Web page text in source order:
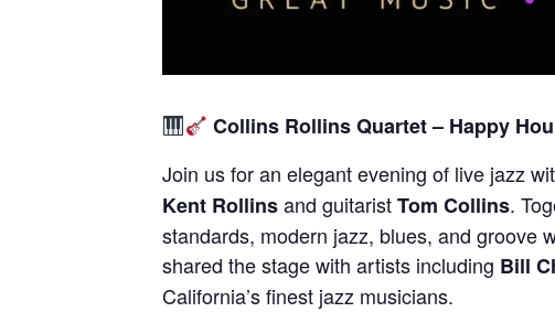
Collins Rollins Quartet – Happy
Join us for an elegant evening of live jazz
Kent Rollinsand guitaristTom Collins.
standards, modern jazz, blues, and groove
shared the stage with artists including Bill
California’s finest jazz musicians.